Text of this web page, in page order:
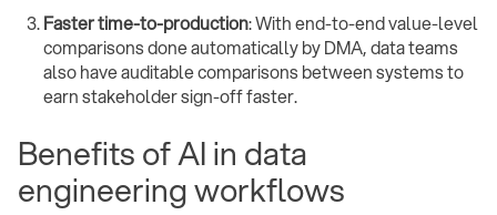
Faster time-to-production: With end-to-end value-level
comparisons done automatically by DMA, data teams
also have auditable comparisons between systems to
earn stakeholder sign-off faster.
Benefits of AI in data
engineering workflows